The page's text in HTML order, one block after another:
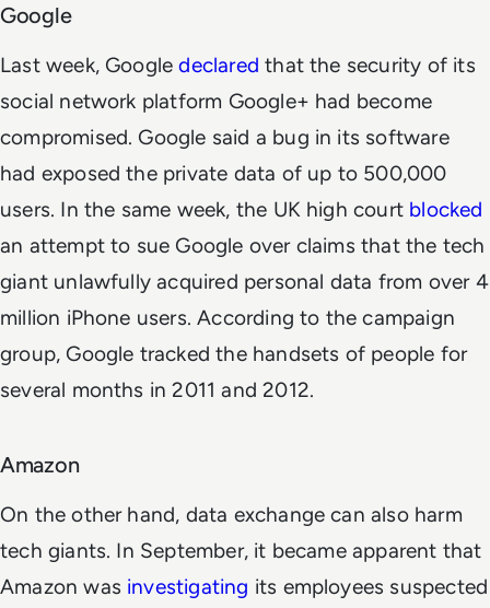
Google
Last week, Googledeclared that the security of its
social network platform Google+ had become
compromised. Google said a bug in its software
had exposed the private data of up to 500,000
users. In the same week, the UK high court blocked
an attempt to sue Google over claims that the tech
giant unlawfully acquired personal data from over 4
million iPhone users. According to the campaign
group, Google tracked the handsets of people for
several months in 2011 and 2012.
Amazon
On the other hand, data exchange can also harm
tech giants. In September, it became apparent that
Amazon was investigating its employees suspected